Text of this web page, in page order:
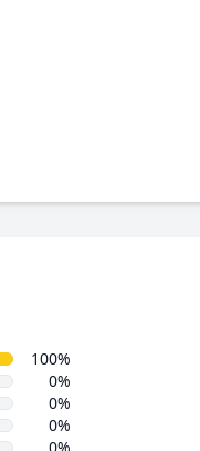
100%
0%
0%
0%